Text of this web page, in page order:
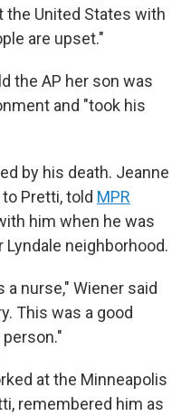
the United States with
are upset."
the AP her son was
and "took his
by his death. Jeanne
Pretti, told MPR
him when he was
neighborhood.
nurse," Wiener said
This was a good
at the Minneapolis
remembered him as